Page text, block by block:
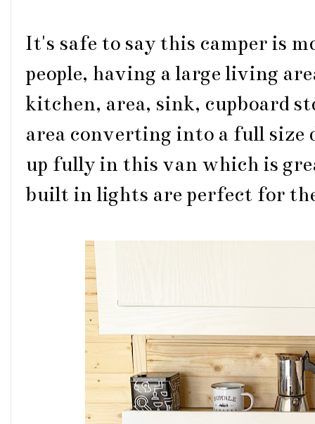
It's safe to say this camper is
people, having a large living
kitchen, area, sink, cupboard
area converting into a full size
up fully in this van which is
built in lights are perfect for